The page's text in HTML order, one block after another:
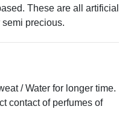
These are all artificial
precious.
/ Water for longer time.
contact of perfumes of